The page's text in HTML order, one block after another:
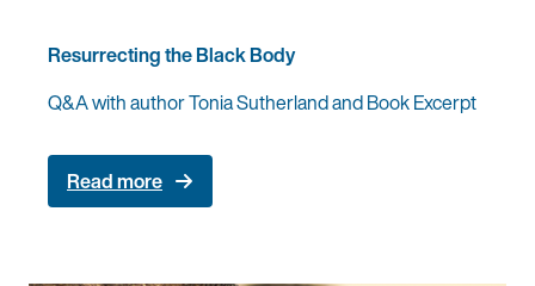
Resurrecting the Black Body
Q&A with author Tonia Sutherland and Book Excerpt
Read more